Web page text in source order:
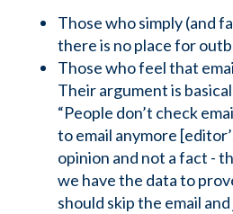
Those who simply (and
there is no place for
Those who feel that
Their argument is
“People don’t check
to email anymore
opinion and not a fact -
we have the data to
should skip the email